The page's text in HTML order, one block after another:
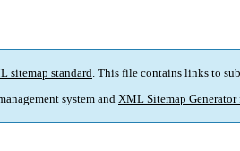
sitemap standard. This file contains links to
system and XML Sitemap Generator